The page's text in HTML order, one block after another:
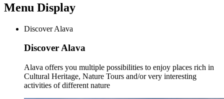
Menu Display
Discover Alava
Discover Alava
Alava offers you multiple possibilities to enjoy places rich in
Cultural Heritage, Nature Tours and/or very interesting
activities of different nature